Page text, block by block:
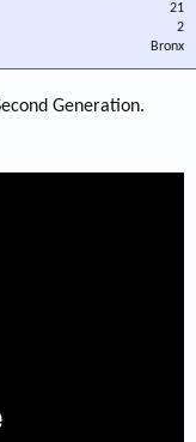
21
2
Bronx
Generation.